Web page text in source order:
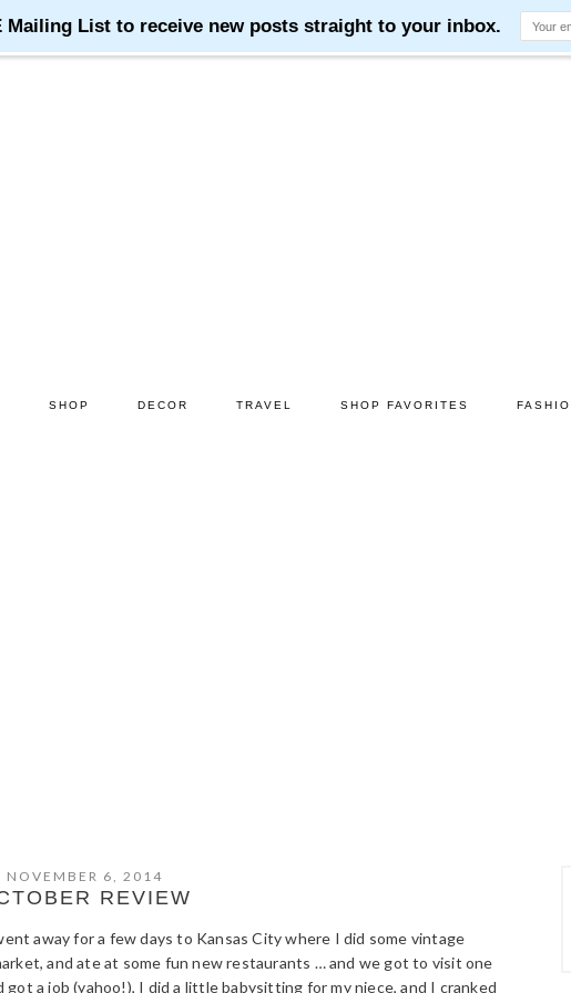
SHOP DECOR TRAVEL SHOP FAVORITES
NOVEMBER 6, 2014
REVIEW
away for a few days to Kansas City where I did some vintage
and ate at some fun new restaurants … and we got to visit one
a job (yahoo!), I did a little babysitting for my niece, and I cranked